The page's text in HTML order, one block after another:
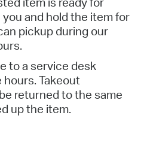
you and hold the item for
pickup during our
to a service desk
Takeout
returned to the same
up the item.